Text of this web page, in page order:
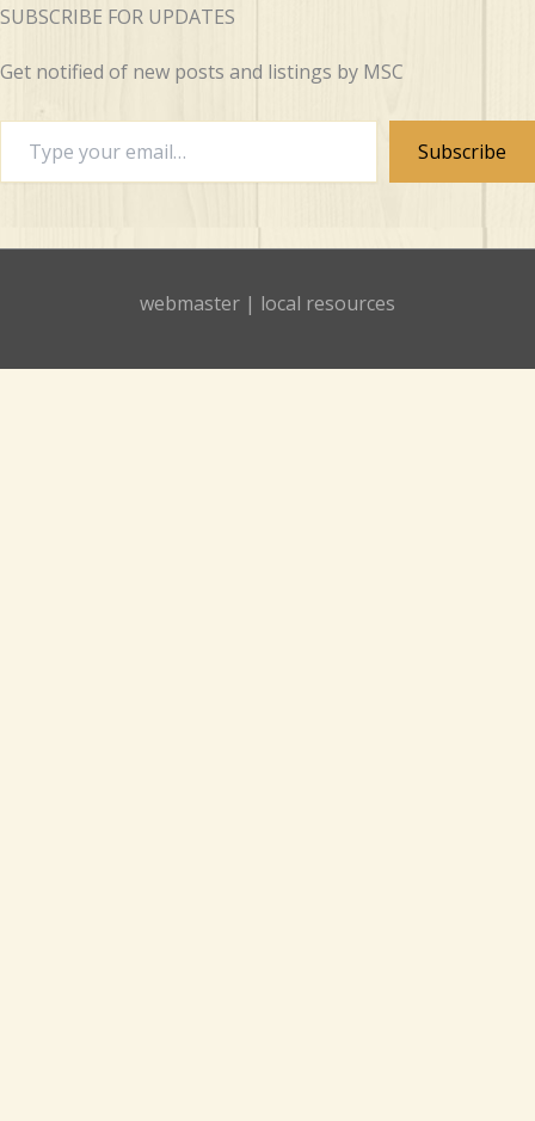
SUBSCRIBE FOR UPDATES
Get notified of new posts and listings by MSC
email…
Subscribe
webmaster | local resources